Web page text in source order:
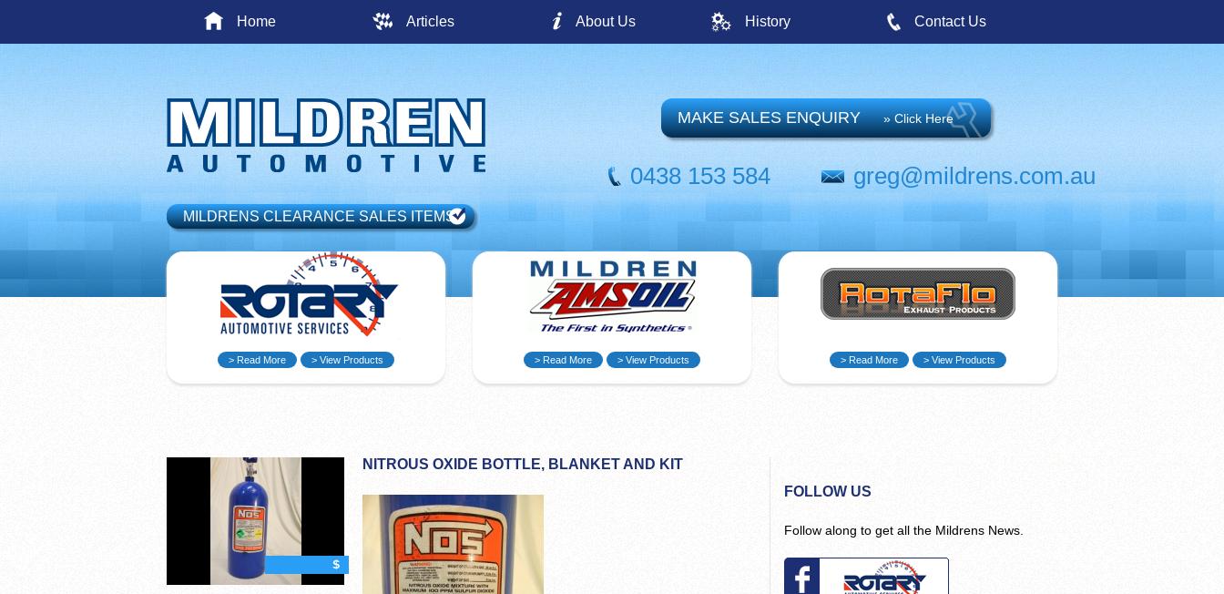
Home Articles About Us History Contact Us
MAKE SALES ENQUIRY » Click Here
0438 153 584 greg@mildrens.com.au
MILDRENS CLEARANCE SALES ITEMS
> Read More > View Products > Read More > View Products > Read More > View Products
$
NITROUS OXIDE BOTTLE, BLANKET AND KIT
FOLLOW US
Follow along to get all the Mildrens News.